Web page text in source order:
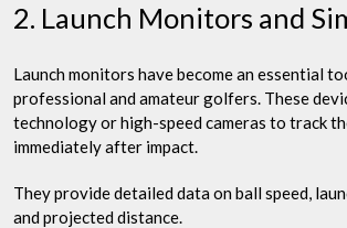
2. Launch Monitors and
Launch monitors have become an essential
professional and amateur golfers. These
technology or high-speed cameras to track
immediately after impact.
They provide detailed data on ball speed,
and projected distance.